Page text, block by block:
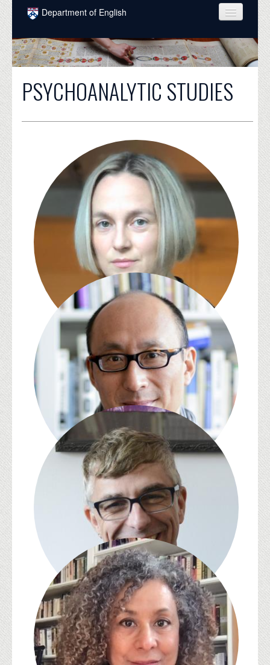
Skip to main content
Department of English
COURSES
PEOPLE
UNDERGRADUATE
NEWS
EVENTS
DONATE
PSYCHOANALYTIC STUDIES
S. Pearl Brilmyer
David L. Eng
David Kazanjian